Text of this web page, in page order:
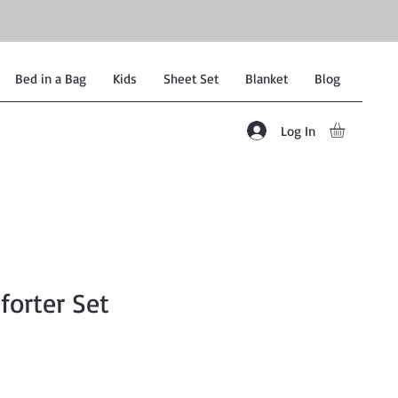
Bed in a Bag Kids Sheet Set Blanket Blog
Log In
Set